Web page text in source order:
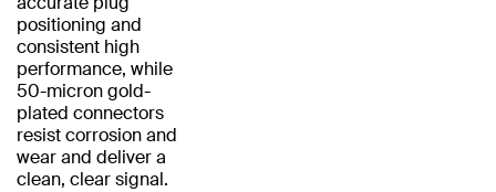
positioning and
consistent high
performance, while
50-micron gold-
plated connectors
resist corrosion and
wear and deliver a
clean, clear signal.